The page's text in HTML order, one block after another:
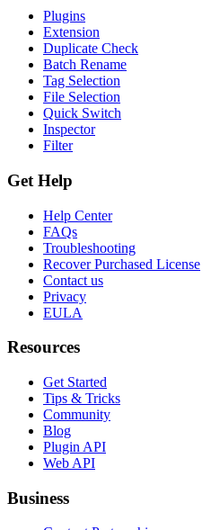
Plugins
Extension
Duplicate Check
Batch Rename
Tag Selection
File Selection
Quick Switch
Inspector
Filter
Get Help
Help Center
FAQs
Troubleshooting
Recover Purchased License
Contact us
Privacy
EULA
Resources
Get Started
Tips & Tricks
Community
Blog
Plugin API
Web API
Business